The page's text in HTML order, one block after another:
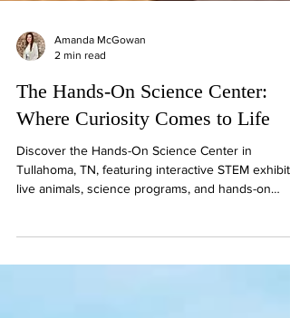
Amanda McGowan
The Hands-On Science Center:
Where Curiosity Comes to Life
Discover the Hands-On Science Center in
Tullahoma, TN, featuring interactive STEM